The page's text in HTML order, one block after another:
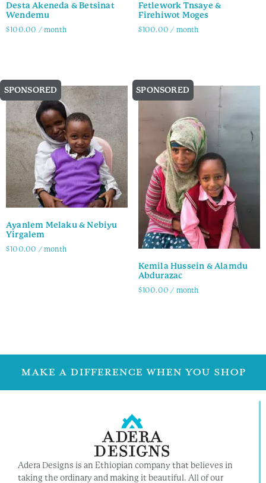
Desta Akeneda & Betsinat
Wendemu
$100.00 / month
Fetlework Tnsaye &
Firehiwot Moges
$100.00 / month
SPONSORED
Ayanlem Melaku & Nebiyu
Yirgalem
$100.00 / month
SPONSORED
Kemila Hussein & Alamdu
Abdurazac
$100.00 / month
MAKE A DIFFERENCE WHEN YOU SHOP
Adera Designs is an Ethiopian company that believes in
taking the ordinary and making it beautiful. All of our